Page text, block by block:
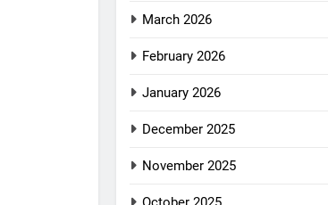
March 2026
February 2026
January 2026
December 2025
November 2025